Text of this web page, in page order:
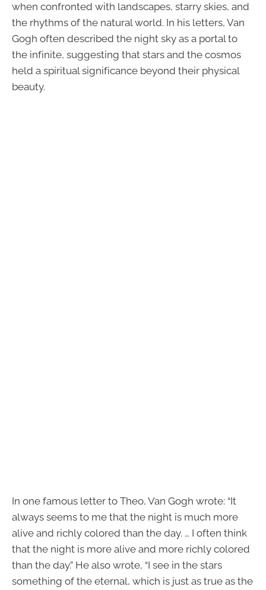
when confronted with landscapes, starry skies, and
the rhythms of the natural world. In his letters, Van
Gogh often described the night sky as a portal to
the infinite, suggesting that stars and the cosmos
held a spiritual significance beyond their physical
beauty.
In one famous letter to Theo, Van Gogh wrote: “It
always seems to me that the night is much more
alive and richly colored than the day. … I often think
that the night is more alive and more richly colored
than the day.” He also wrote, “I see in the stars
something of the eternal, which is just as true as the